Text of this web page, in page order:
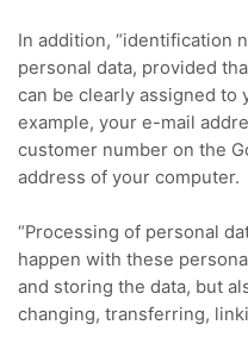
In addition, “identification
personal data, provided
can be clearly assigned to
example, your e-mail
customer number on the
address of your computer.
“Processing of personal
happen with these
and storing the data, but
changing, transferring,